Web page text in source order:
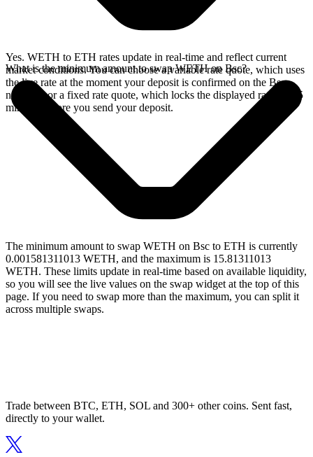
Yes. WETH to ETH rates update in real-time and reflect current
market conditions. You can choose a variable rate quote, which uses
the live rate at the moment your deposit is confirmed on the Bsc
network, or a fixed rate quote, which locks the displayed rate for 15
minutes before you send your deposit.
What is the minimum amount to swap WETH on Bsc?
The minimum amount to swap WETH on Bsc to ETH is currently
0.001581311013 WETH, and the maximum is 15.81311013
WETH. These limits update in real-time based on available liquidity,
so you will see the live values on the swap widget at the top of this
page. If you need to swap more than the maximum, you can split it
across multiple swaps.
Trade between BTC, ETH, SOL and 300+ other coins. Sent fast,
directly to your wallet.